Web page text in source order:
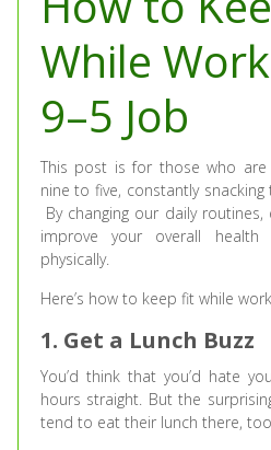
While
9–5 Job
This post is for those who
nine to five, constantly
By changing our daily
improve your overall health
physically.
Here’s how to keep fit while
1. Get a Lunch Buzz
You’d think that you’d hate
hours straight. But the
tend to eat their lunch there,